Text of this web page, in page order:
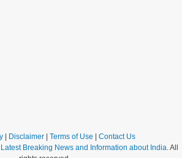
Disclaimer Terms of Use
Contact Us
Breaking News and Information about India. All